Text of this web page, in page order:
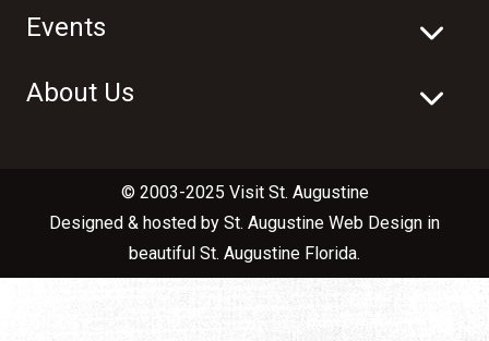
Events
About Us
© 2003-2025 Visit St. Augustine
Designed & hosted by St. Augustine Web Design in
beautiful St. Augustine Florida.